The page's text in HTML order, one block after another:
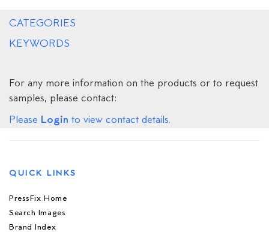
CATEGORIES
KEYWORDS
For any more information on the products or to request
samples, please contact:
Please Login to view contact details.
QUICK LINKS
PressFix Home
Search Images
Brand Index